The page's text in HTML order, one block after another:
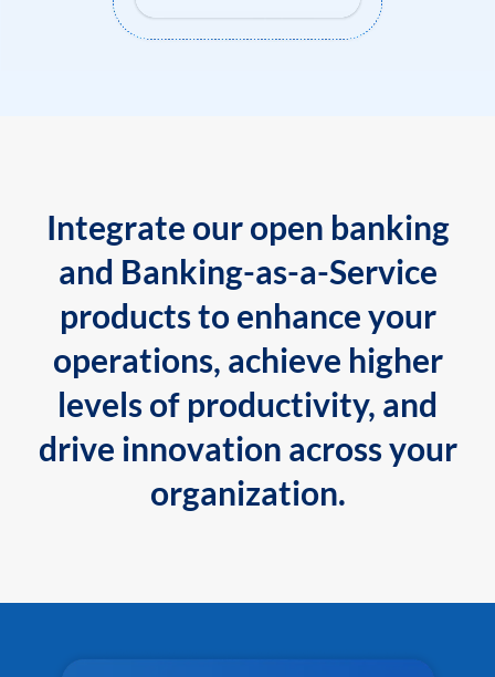
Integrate our open banking
and Banking-as-a-Service
products to enhance your
operations, achieve higher
levels of productivity, and
drive innovation across your
organization.